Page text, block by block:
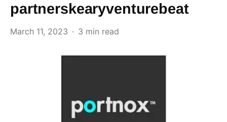
partnerskearyventurebeat
March 11, 2023 3 min read